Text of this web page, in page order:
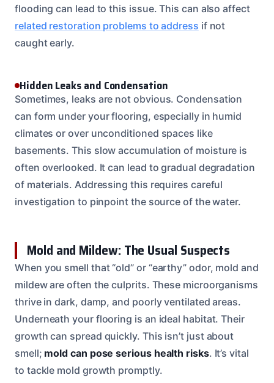
flooding can lead to this issue. This can also affect
related restoration problems to address if not
caught early.
Hidden Leaks and Condensation
Sometimes, leaks are not obvious. Condensation
can form under your flooring, especially in humid
climates or over unconditioned spaces like
basements. This slow accumulation of moisture is
often overlooked. It can lead to gradual degradation
of materials. Addressing this requires careful
investigation to pinpoint the source of the water.
Mold and Mildew: The Usual Suspects
When you smell that “old” or “earthy” odor, mold and
mildew are often the culprits. These microorganisms
thrive in dark, damp, and poorly ventilated areas.
Underneath your flooring is an ideal habitat. Their
growth can spread quickly. This isn’t just about
smell; mold can pose serious health risks. It’s vital
to tackle mold growth promptly.